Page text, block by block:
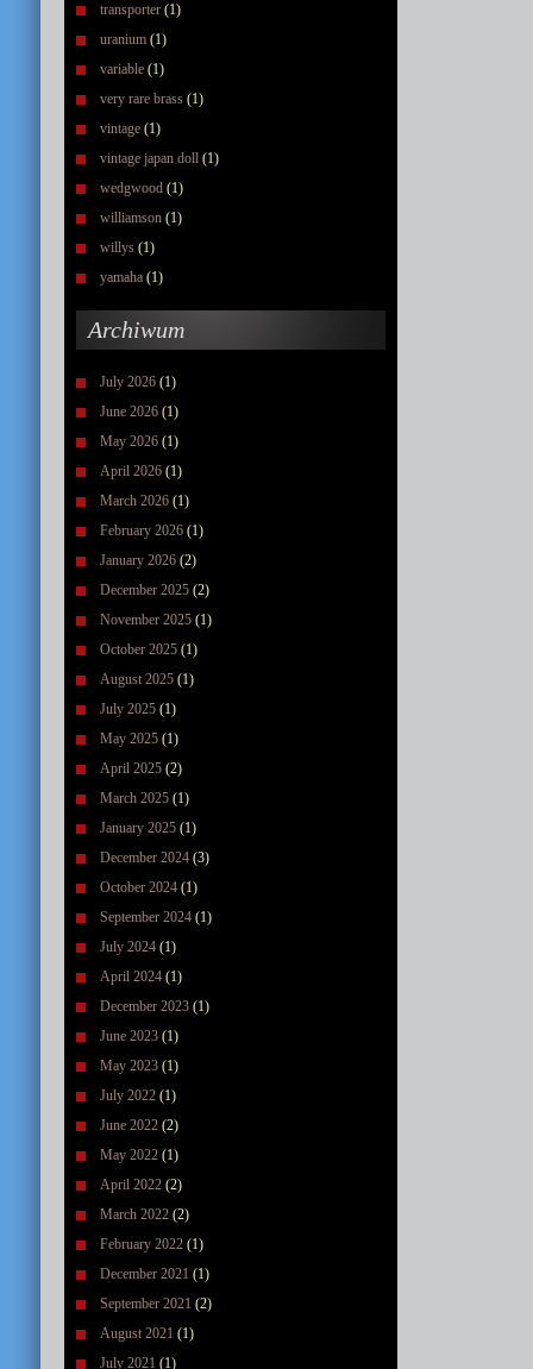
transporter (1)
uranium (1)
variable (1)
very rare brass (1)
vintage (1)
vintage japan doll (1)
wedgwood (1)
williamson (1)
willys (1)
yamaha (1)
Archiwum
July 2026 (1)
June 2026 (1)
May 2026 (1)
April 2026 (1)
March 2026 (1)
February 2026 (1)
January 2026 (2)
December 2025 (2)
November 2025 (1)
October 2025 (1)
August 2025 (1)
July 2025 (1)
May 2025 (1)
April 2025 (2)
March 2025 (1)
January 2025 (1)
December 2024 (3)
October 2024 (1)
September 2024 (1)
July 2024 (1)
April 2024 (1)
December 2023 (1)
June 2023 (1)
May 2023 (1)
July 2022 (1)
June 2022 (2)
May 2022 (1)
April 2022 (2)
March 2022 (2)
February 2022 (1)
December 2021 (1)
September 2021 (2)
August 2021 (1)
July 2021 (1)